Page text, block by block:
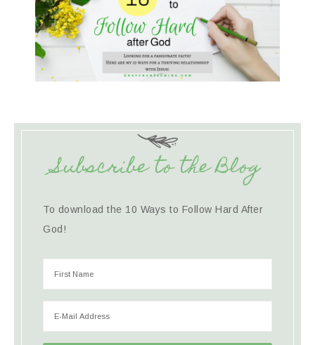
Subscribe to the Blog
To download the 10 Ways to Follow Hard After
God!